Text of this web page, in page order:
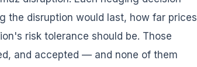
the disruption would last, how far prices
risk tolerance should be. Those
and accepted — and none of them